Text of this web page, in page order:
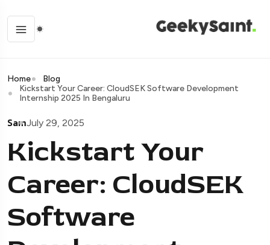
Home
Blog
Kickstart Your Career: CloudSEK Software Development
Internship 2025 In Bengaluru
SamJuly 29, 2025
Kickstart Your
Career: CloudSEK
Software